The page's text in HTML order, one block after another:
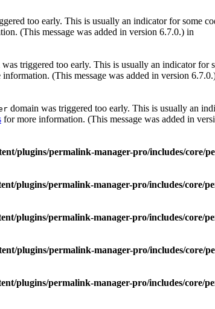
too early. This is usually an indicator for some
(This message was added in version 6.7.0.) in
was triggered too early. This is usually an indicator for
information. (This message was added in version
domain was triggered too early. This is usually an
for more information. (This message was added in
plugins/permalink-manager-pro/includes/core/
plugins/permalink-manager-pro/includes/core/
plugins/permalink-manager-pro/includes/core/
plugins/permalink-manager-pro/includes/core/
plugins/permalink-manager-pro/includes/core/